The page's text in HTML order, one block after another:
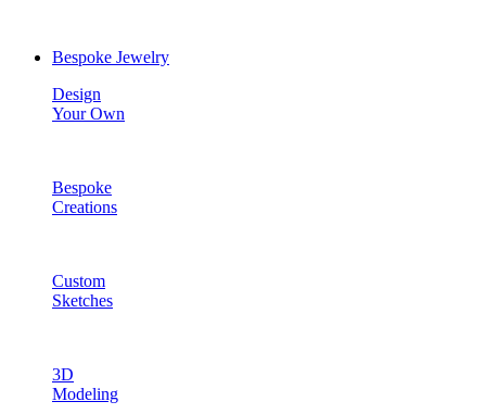
Bespoke Jewelry
Design
Your Own
Bespoke
Creations
Custom
Sketches
3D
Modeling